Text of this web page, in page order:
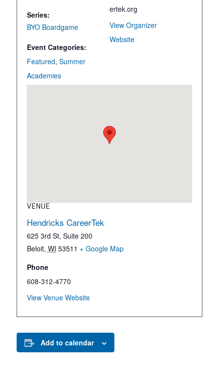
Series:
BYO Boardgame
Event Categories:
Featured, Summer
Academies
ertek.org
View Organizer
Website
VENUE
Hendricks CareerTek
625 3rd St, Suite 200
Beloit, WI 53511 + Google Map
Phone
608-312-4770
View Venue Website
Add to calendar